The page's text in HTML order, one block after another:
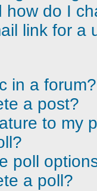
how do I
link for a
in a forum?
a post?
to my
poll
a poll?